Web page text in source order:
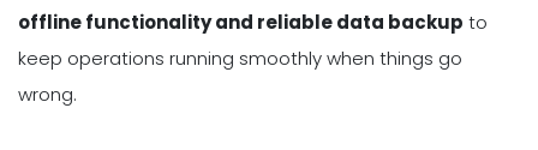
offline functionality and reliable data backup to
keep operations running smoothly when things go
wrong.